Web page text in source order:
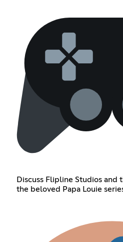
Discuss Flipline Studios and
the beloved Papa Louie